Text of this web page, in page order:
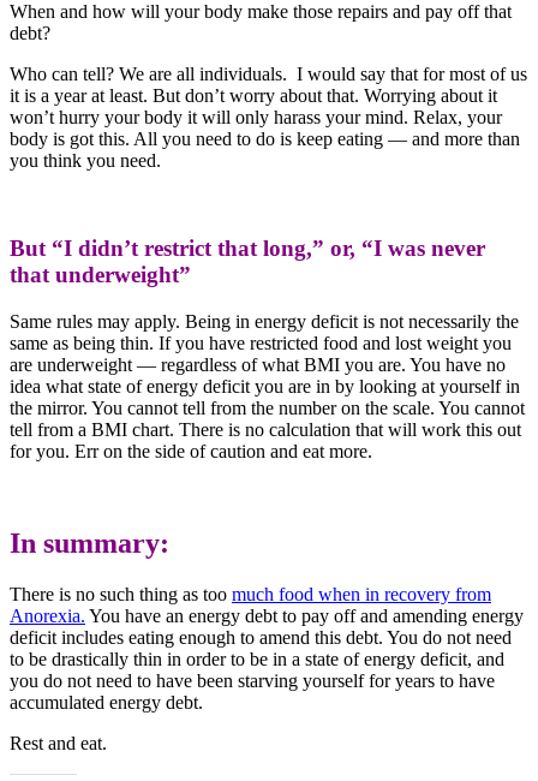
When and how will your body make those repairs and pay off that
debt?
Who can tell? We are all individuals. I would say that for most of us
it is a year at least. But don’t worry about that. Worrying about it
won’t hurry your body it will only harass your mind. Relax, your
body is got this. All you need to do is keep eating — and more than
you think you need.
But “I didn’t restrict that long,” or, “I was never
that underweight”
Same rules may apply. Being in energy deficit is not necessarily the
same as being thin. If you have restricted food and lost weight you
are underweight — regardless of what BMI you are. You have no
idea what state of energy deficit you are in by looking at yourself in
the mirror. You cannot tell from the number on the scale. You cannot
tell from a BMI chart. There is no calculation that will work this out
for you. Err on the side of caution and eat more.
In summary:
There is no such thing as too much food when in recovery from
Anorexia. You have an energy debt to pay off and amending energy
deficit includes eating enough to amend this debt. You do not need
to be drastically thin in order to be in a state of energy deficit, and
you do not need to have been starving yourself for years to have
accumulated energy debt.
Rest and eat.